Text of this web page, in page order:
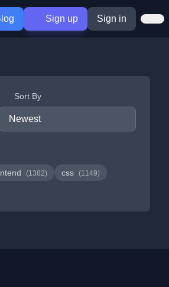
Sign up Sign in
Sort By
(1382) css (1149)